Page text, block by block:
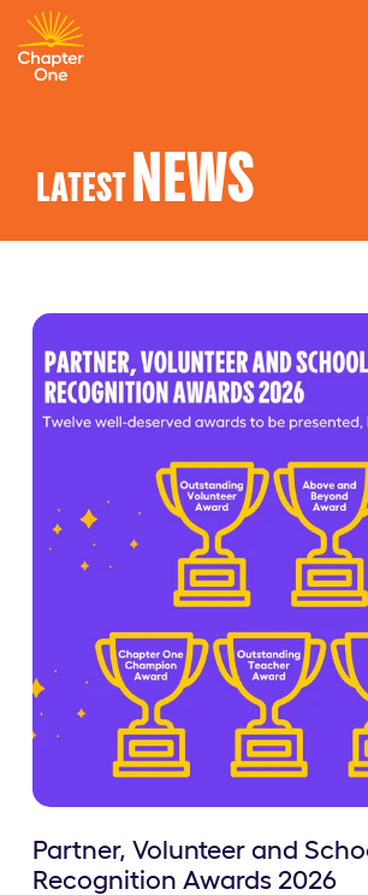
LATESTNEWS
Partner, Volunteer and
Recognition Awards 2026